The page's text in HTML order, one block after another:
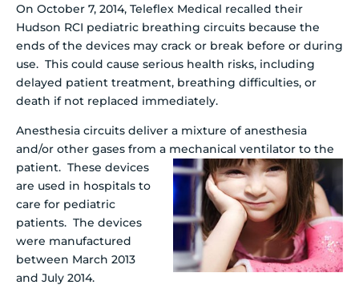
On October 7, 2014, Teleflex Medical recalled their
Hudson RCI pediatric breathing circuits because the
ends of the devices may crack or break before or during
use. This could cause serious health risks, including
delayed patient treatment, breathing difficulties, or
death if not replaced immediately.
Anesthesia circuits deliver a mixture of anesthesia
and/or other gases from a mechanical ventilator to the
patient. These devices
are used in hospitals to
care for pediatric
patients. The devices
were manufactured
between March 2013
and July 2014.